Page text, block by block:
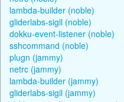
lambda-builder (noble)
gliderlabs-sigil (noble)
dokku-event-listener (noble)
sshcommand (noble)
plugn (jammy)
netrc (jammy)
lambda-builder (jammy)
gliderlabs-sigil (jammy)